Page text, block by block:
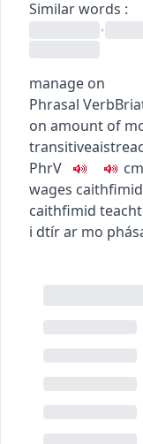
Similar words :
•
manage on
Phrasal Verb
on amount of
transitive
PhrV
cm
wages
caithfimid
i dtír ar mo